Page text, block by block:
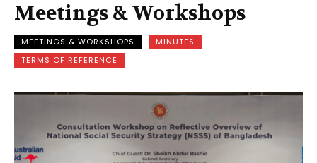
Meetings & Workshops
MEETINGS & WORKSHOPS
MINUTES
TERMS OF REFERENCE